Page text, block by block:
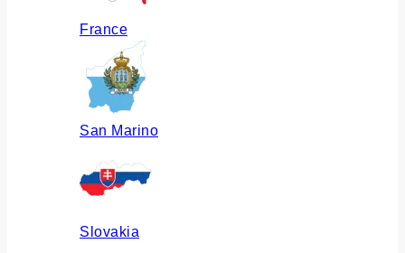
France
San Marino
Slovakia